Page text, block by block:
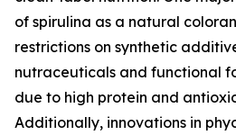
of spirulina as a natural
restrictions on synthetic
nutraceuticals and functional
due to high protein and
Additionally, innovations in